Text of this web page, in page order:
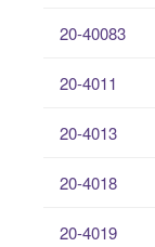
20-40083
20-4011
20-4013
20-4018
20-4019